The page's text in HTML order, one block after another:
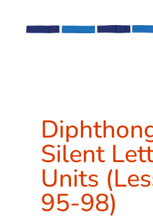
Silent
Units
95-98)